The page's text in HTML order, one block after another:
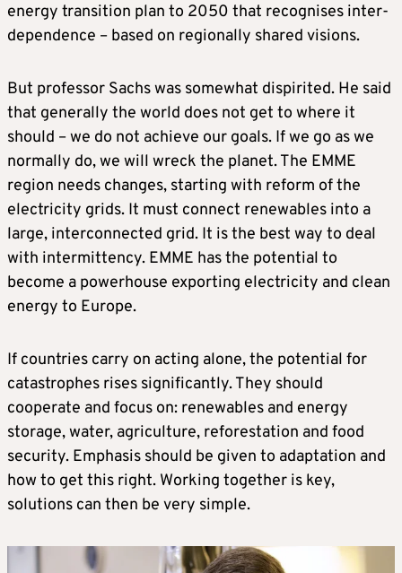
energy transition plan to 2050 that recognises inter-
dependence – based on regionally shared visions.
But professor Sachs was somewhat dispirited. He said
that generally the world does not get to where it
should – we do not achieve our goals. If we go as we
normally do, we will wreck the planet. The EMME
region needs changes, starting with reform of the
electricity grids. It must connect renewables into a
large, interconnected grid. It is the best way to deal
with intermittency. EMME has the potential to
become a powerhouse exporting electricity and clean
energy to Europe.
If countries carry on acting alone, the potential for
catastrophes rises significantly. They should
cooperate and focus on: renewables and energy
storage, water, agriculture, reforestation and food
security. Emphasis should be given to adaptation and
how to get this right. Working together is key,
solutions can then be very simple.